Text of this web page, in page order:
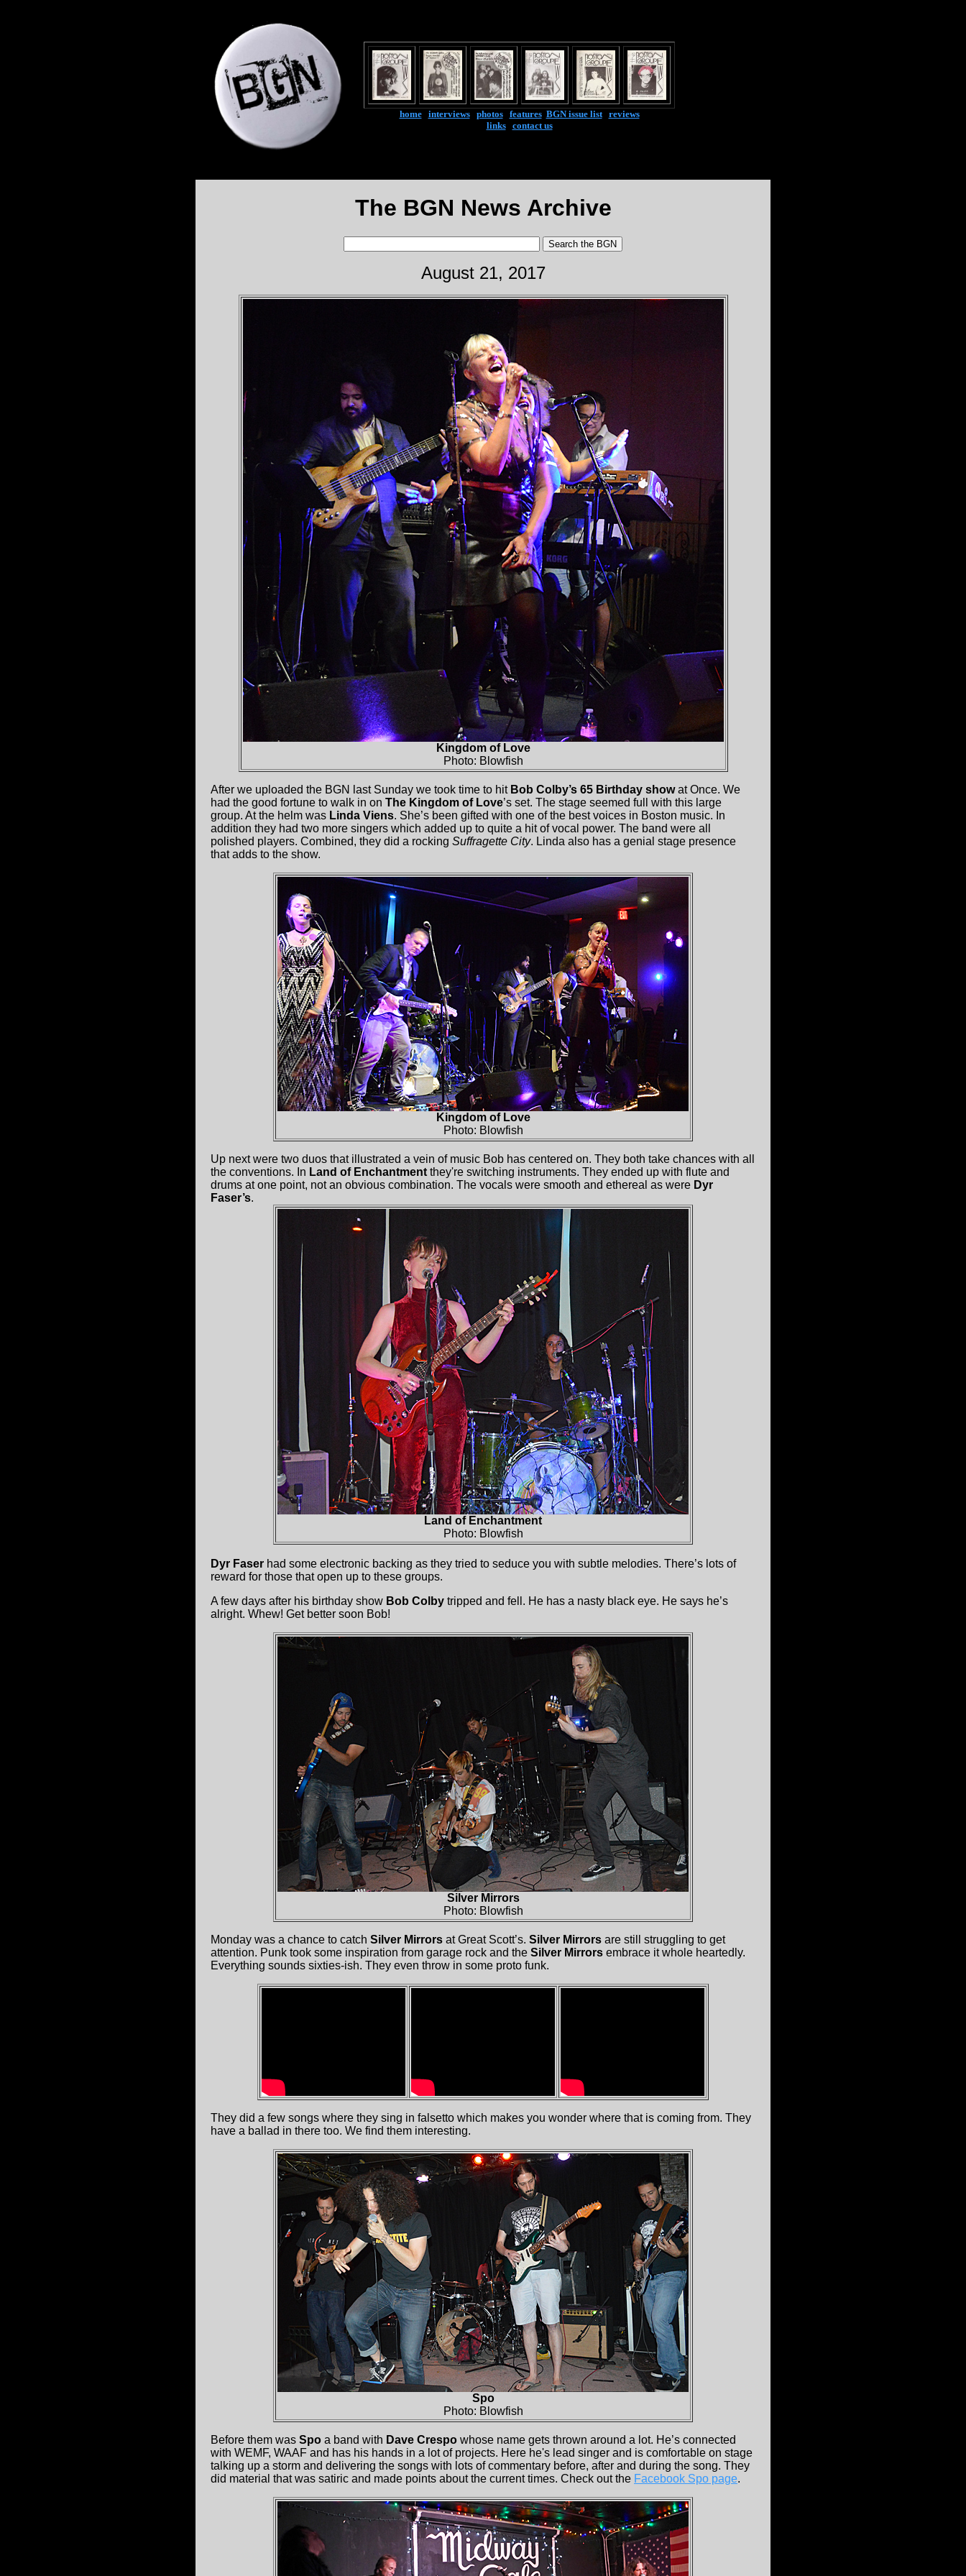
home| interviews| photos| features| BGN issue list| reviews
links| contact us
The BGN News Archive
August 21, 2017
Kingdom of Love
Photo: Blowfish
After we uploaded the BGN last Sunday we took time to hit Bob Colby’s 65 Birthday showat Once. We
had the good fortune to walk in on The Kingdom of Love’s set. The stage seemed full with this large
group. At the helm was Linda Viens. She’s been gifted with one of the best voices in Boston music. In
addition they had two more singers which added up to quite a hit of vocal power. The band were all
polished players. Combined, they did a rocking Suffragette City. Linda also has a genial stage presence
that adds to the show.
Kingdom of Love
Photo: Blowfish
Up next were two duos that illustrated a vein of music Bob has centered on. They both take chances with all
the conventions. In Land of Enchantment they're switching instruments. They ended up with flute and
drums at one point, not an obvious combination. The vocals were smooth and ethereal as were Dyr
Faser’s.
Land of Enchantment
Photo: Blowfish
Dyr Faser had some electronic backing as they tried to seduce you with subtle melodies. There’s lots of
reward for those that open up to these groups.
A few days after his birthday show Bob Colby tripped and fell. He has a nasty black eye. He says he’s
alright. Whew! Get better soon Bob!
Silver Mirrors
Photo: Blowfish
Monday was a chance to catch Silver Mirrors at Great Scott’s. Silver Mirrors are still struggling to get
attention. Punk took some inspiration from garage rock and the Silver Mirrors embrace it whole heartedly.
Everything sounds sixties-ish. They even throw in some proto funk.
They did a few songs where they sing in falsetto which makes you wonder where that is coming from. They
have a ballad in there too. We find them interesting.
Spo
Photo: Blowfish
Before them was Spo a band with Dave Crespo whose name gets thrown around a lot. He’s connected
with WEMF, WAAF and has his hands in a lot of projects. Here he's lead singer and is comfortable on stage
talking up a storm and delivering the songs with lots of commentary before, after and during the song. They
did material that was satiric and made points about the current times. Check out the Facebook Spo page.